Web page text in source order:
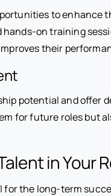
to enhance
on training
their
potential and offer
for future roles but
in Your
the long-term